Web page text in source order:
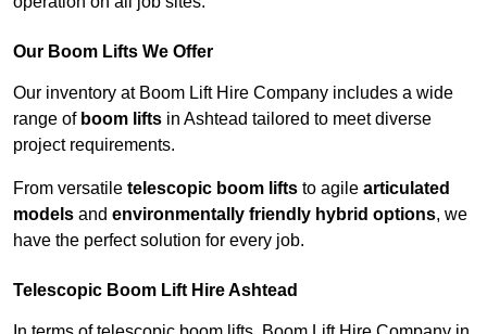
Our Boom Lifts We Offer
Our inventory at Boom Lift Hire Company includes a wide
range of boom lifts in Ashtead tailored to meet diverse
project requirements.
From versatile telescopic boom lifts to agile articulated
models and environmentally friendly hybrid options, we
have the perfect solution for every job.
Telescopic Boom Lift Hire Ashtead